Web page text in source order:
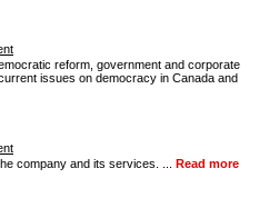
reform, government and corporate
issues on democracy in Canada and
company and its services. ... Read more